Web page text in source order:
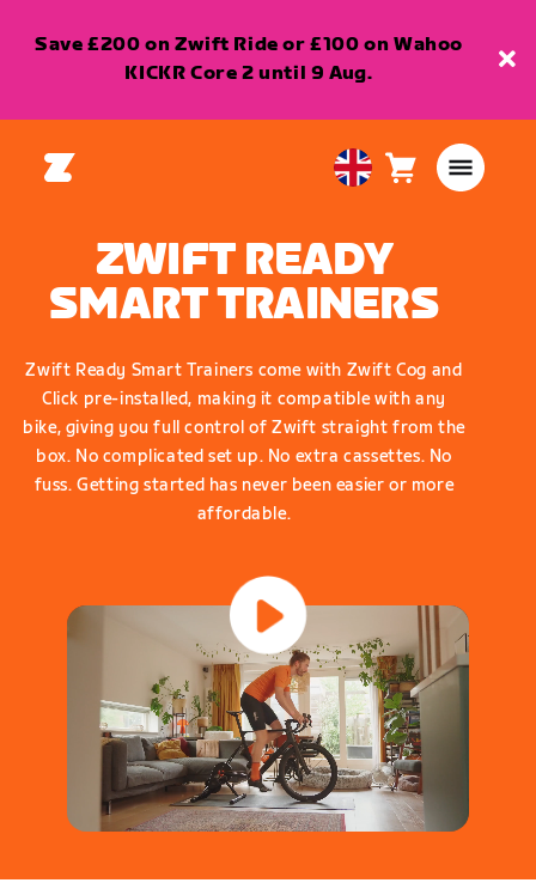
Save £200 on Zwift Ride or £100 on Wahoo
KICKR Core 2 until 9 Aug.
United
English
Cart0
ZWIFT READY
SMART TRAINERS
Zwift Ready Smart Trainers come with Zwift Cog and
Click pre-installed, making it compatible with any
bike, giving you full control of Zwift straight from the
box. No complicated set up. No extra cassettes. No
fuss. Getting started has never been easier or more
affordable.